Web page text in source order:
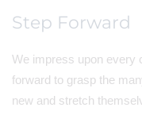
Step Forward
We impress upon every
forward to grasp the
new and stretch